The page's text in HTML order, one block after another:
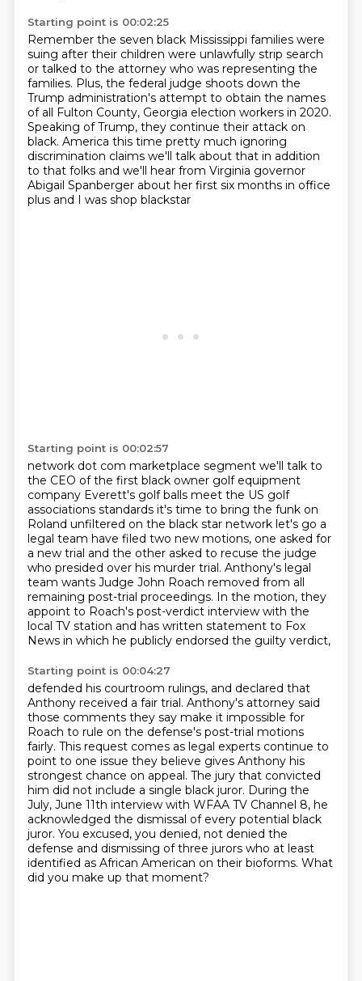
Starting point is 00:02:25
Remember the seven black Mississippi families were
suing after their children were unlawfully strip search
or talked to the attorney who was representing the
families. Plus, the federal judge shoots down the
Trump administration's attempt to obtain the names
of all Fulton County, Georgia election workers in 2020.
Speaking of Trump, they continue their attack on
black. America this time pretty much ignoring
discrimination claims we'll talk about that in addition
to that folks and we'll hear from Virginia governor
Abigail Spanberger about her first six months in office
plus and I was shop blackstar
Starting point is 00:02:57
network dot com marketplace segment we'll talk to
the CEO of the first black owner golf equipment
company Everett's golf balls meet the US golf
associations standards it's time to bring the funk on
Roland unfiltered on the black star network let's go a
legal team have filed two new motions, one asked for
a new trial and the other asked to recuse the judge
who presided over his murder trial. Anthony's legal
team wants Judge John Roach removed from all
remaining post-trial proceedings. In the motion, they
appoint to Roach's post-verdict interview with the
local TV station and has written statement to Fox
News in which he publicly endorsed the guilty verdict,
Starting point is 00:04:27
defended his courtroom rulings, and declared that
Anthony received a fair trial. Anthony's attorney said
those comments they say make it impossible for
Roach to rule on the defense's post-trial motions
fairly. This request comes as legal experts continue to
point to one issue they believe gives Anthony his
strongest chance on appeal. The jury that convicted
him did not include a single black juror. During the
July, June 11th interview with WFAA TV Channel 8, he
acknowledged the dismissal of every potential black
juror. You excused, you denied, not denied the
defense and dismissing of three jurors who at least
identified as African American on their bioforms. What
did you make up that moment?